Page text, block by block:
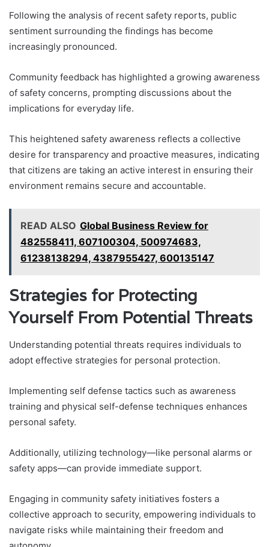
Following the analysis of recent safety reports, public
sentiment surrounding the findings has become
increasingly pronounced.
Community feedback has highlighted a growing awareness
of safety concerns, prompting discussions about the
implications for everyday life.
This heightened safety awareness reflects a collective
desire for transparency and proactive measures, indicating
that citizens are taking an active interest in ensuring their
environment remains secure and accountable.
READ ALSO Global Business Review for
482558411, 607100304, 500974683,
61238138294, 4387955427, 600135147
Strategies for Protecting
Yourself From Potential Threats
Understanding potential threats requires individuals to
adopt effective strategies for personal protection.
Implementing self defense tactics such as awareness
training and physical self-defense techniques enhances
personal safety.
Additionally, utilizing technology—like personal alarms or
safety apps—can provide immediate support.
Engaging in community safety initiatives fosters a
collective approach to security, empowering individuals to
navigate risks while maintaining their freedom and